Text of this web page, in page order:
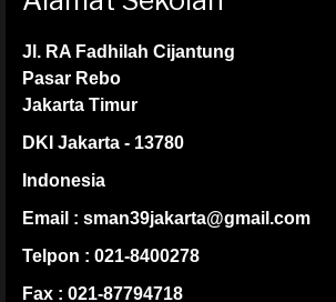
Jl. RA Fadhilah Cijantung
Pasar Rebo
Jakarta Timur
DKI Jakarta - 13780
Indonesia
Email : sman39jakarta@gmail.com
Telpon : 021-8400278
Fax : 021-87794718